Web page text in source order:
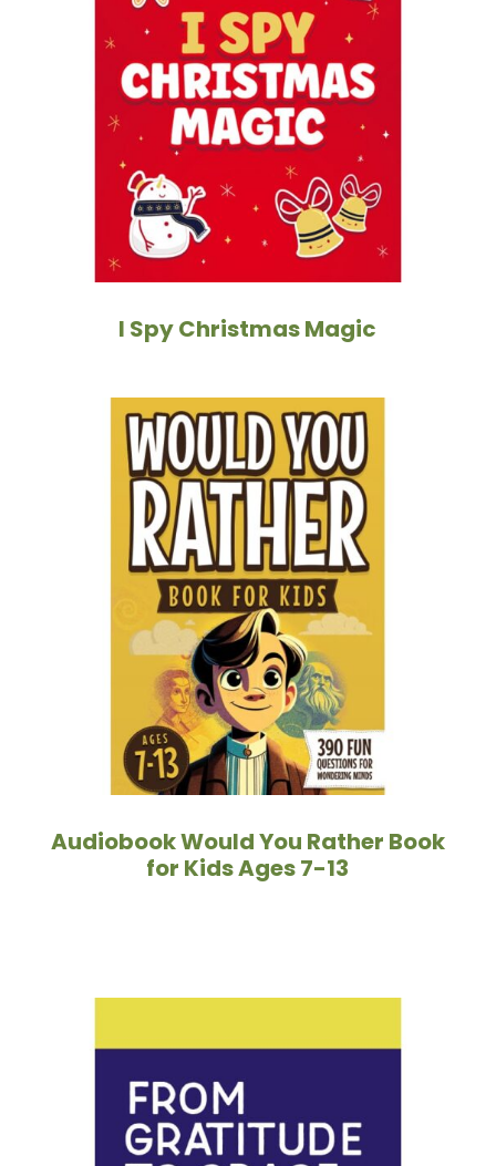
I Spy Christmas Magic
Audiobook Would You Rather Book
for Kids Ages 7-13